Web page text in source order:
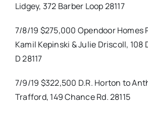
Lidgey, 372 Barber Loop 28117
7/8/19 $275,000 Opendoor Homes
Kamil Kepinski & Julie Driscoll, 108
D 28117
7/9/19 $322,500 D.R. Horton to
Trafford, 149 Chance Rd. 28115